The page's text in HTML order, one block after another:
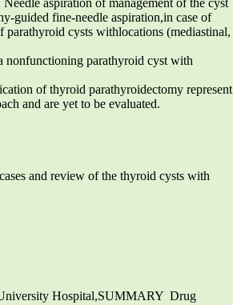
guided fine-needle aspiration,in case of
cysts withlocations (mediastinal,
nonfunctioning parathyroid cyst with
of thyroid parathyroidectomy represent
and are yet to be evaluated.
and review of the thyroid cysts with
Hospital,SUMMARY  Drug